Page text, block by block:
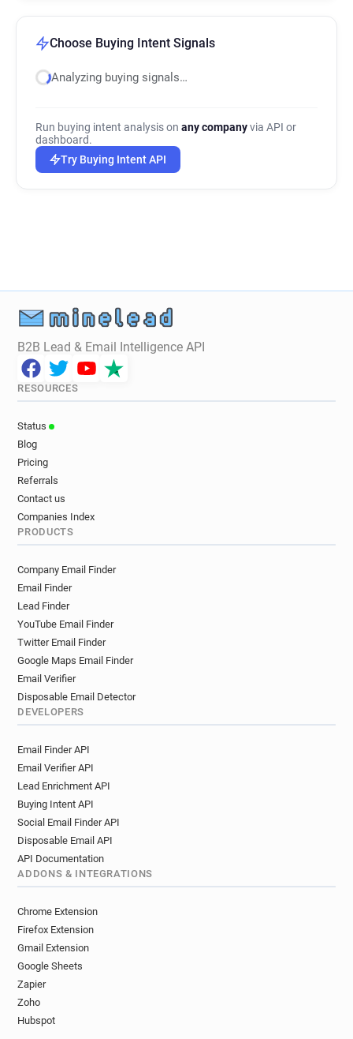
Choose Buying Intent Signals
Analyzing buying signals…
Run buying intent analysis on any companyvia API or
dashboard.
Try Buying Intent API
B2B Lead & Email Intelligence API
RESOURCES
Status
Blog
Pricing
Referrals
Contact us
Companies Index
PRODUCTS
Company Email Finder
Email Finder
Lead Finder
YouTube Email Finder
Twitter Email Finder
Google Maps Email Finder
Email Verifier
Disposable Email Detector
DEVELOPERS
Email Finder API
Email Verifier API
Lead Enrichment API
Buying Intent API
Social Email Finder API
Disposable Email API
API Documentation
ADDONS & INTEGRATIONS
Chrome Extension
Firefox Extension
Gmail Extension
Google Sheets
Zapier
Zoho
Hubspot